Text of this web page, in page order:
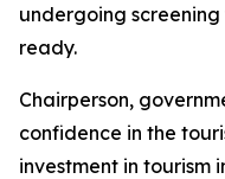
undergoing
ready.
Chairperson,
confidence in the
investment in tourism